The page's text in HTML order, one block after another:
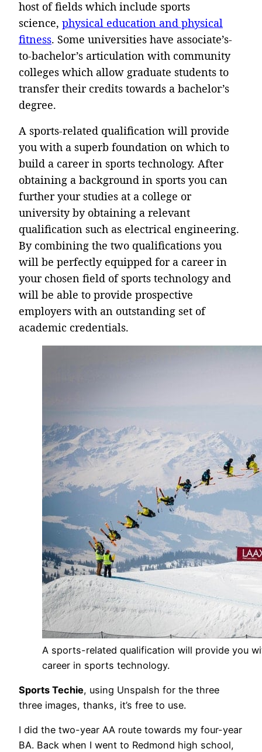
host of fields which include sports
science, physical education and physical
fitness. Some universities have associate’s-
to-bachelor’s articulation with community
colleges which allow graduate students to
transfer their credits towards a bachelor’s
degree.
A sports-related qualification will provide
you with a superb foundation on which to
build a career in sports technology. After
obtaining a background in sports you can
further your studies at a college or
university by obtaining a relevant
qualification such as electrical engineering.
By combining the two qualifications you
will be perfectly equipped for a career in
your chosen field of sports technology and
will be able to provide prospective
employers with an outstanding set of
academic credentials.
A sports-related qualification will provide you
career in sports technology.
Sports Techie, using Unspalsh for the three
three images, thanks, it’s free to use.
I did the two-year AA route towards my four-year
BA. Back when I went to Redmond high school,